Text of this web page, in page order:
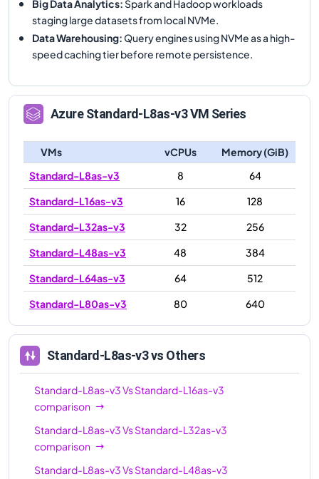
Big Data Analytics:Spark and Hadoop workloads
staging large datasets from local NVMe.
Data Warehousing:Query engines using NVMe as a high-
speed caching tier before remote persistence.
AzureStandard-L8as-v3VM Series
VMs vCPUs
Memory (GiB)
Standard-L8as-v3
8
64
Standard-L16as-v3
16
128
Standard-L32as-v3
32
256
Standard-L48as-v3
48
384
Standard-L64as-v3
64
512
Standard-L80as-v3
80 640
Standard-L8as-v3vs Others
Standard-L8as-v3VsStandard-L16as-v3
comparison
Standard-L8as-v3VsStandard-L32as-v3
comparison
Standard-L8as-v3VsStandard-L48as-v3